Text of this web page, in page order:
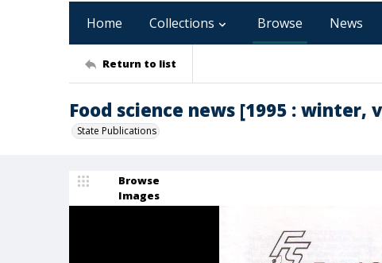
Home Collections Browse News
Return to list
Food science news [1995 : winter,
State Publications
Browse
Images